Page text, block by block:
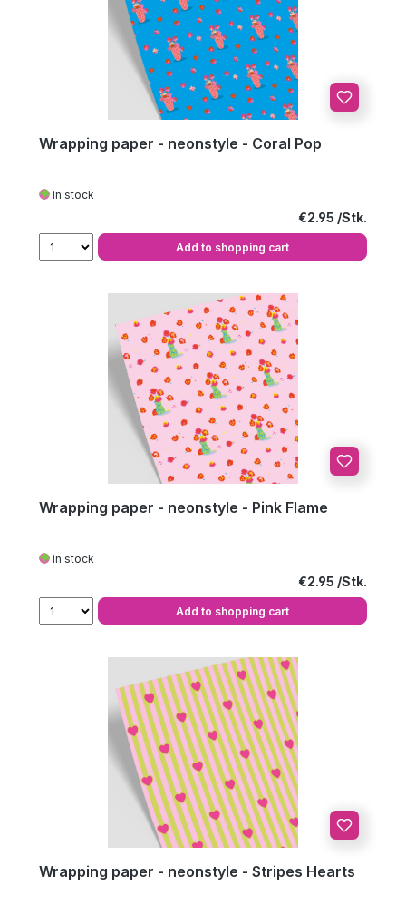
Wrapping paper - neonstyle - Coral Pop
in stock
Regular price:
€2.95
Add to shopping cart
Wrapping paper - neonstyle - Pink Flame
in stock
Regular price:
€2.95
Add to shopping cart
Wrapping paper - neonstyle - Stripes Hearts